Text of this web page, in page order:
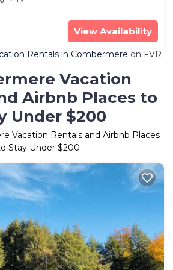
View Availability
Rentals in Combermere on FVR
Vacation
Airbnb Places to
Under $200
Vacation Rentals and Airbnb Places
Stay Under $200